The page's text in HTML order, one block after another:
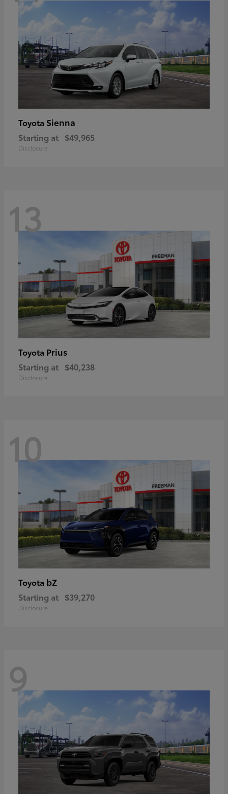
Toyota Sienna
Starting at $49,965
Disclosure
13
Toyota Prius
Starting at $40,238
Disclosure
10
Toyota bZ
Starting at $39,270
Disclosure
9